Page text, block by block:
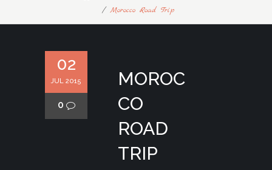
/ Morocco Road Trip
02
JUL 2015
0
MOROC
CO
ROAD
TRIP